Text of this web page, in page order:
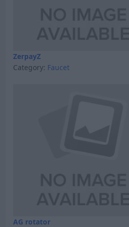
ZerpayZ
Category: Faucet
AG rotator